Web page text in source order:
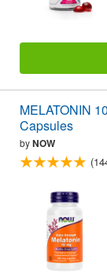
MELATONIN
Capsules
byNOW